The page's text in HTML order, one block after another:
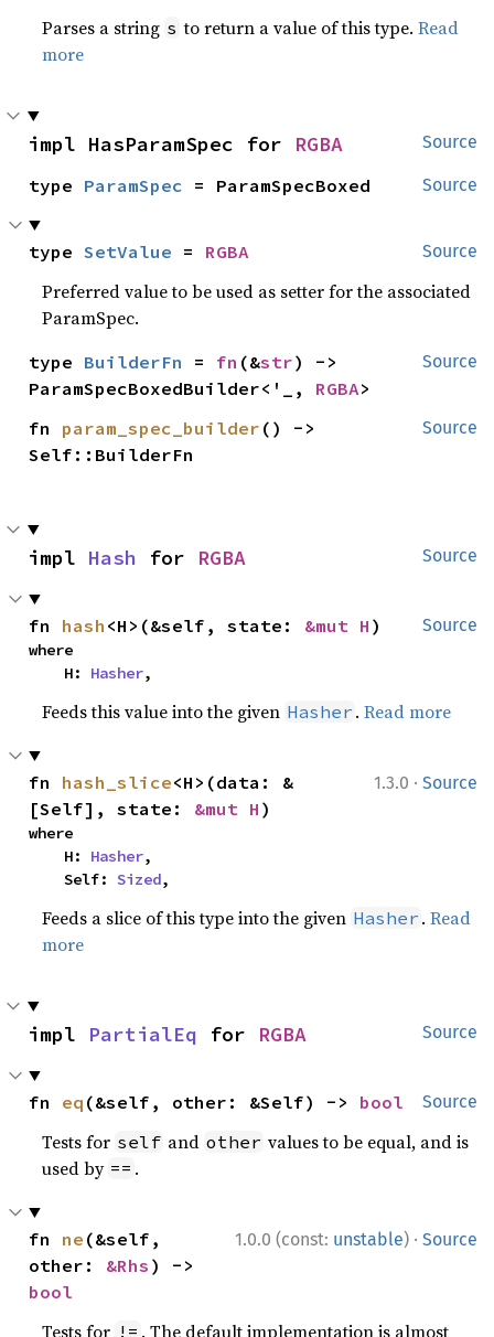
Parses a string s to return a value of this type.Read
more
Source
impl HasParamSpec for RGBA
Source
type ParamSpec = ParamSpecBoxed
Source
type SetValue = RGBA
Preferred value to be used as setter for the associated
ParamSpec.
Source
type BuilderFn = fn (&str) ->
ParamSpecBoxedBuilder<'_, RGBA>
Source
fn param_spec_builder () ->
Self::BuilderFn
Source
impl Hash for RGBA
Source
fn hash <H>(&self, state: &mut H )
where
    H:
Hasher,
Feeds this value into the given Hasher .Read more
1.3.0 · Source
fn hash_slice<H>(data: &
[Self], state: &mut H )
where
    H:
Hasher,
    Self:
Sized,
Feeds a slice of this type into the given Hasher .Read
more
Source
impl PartialEq for RGBA
Source
fn eq (&self, other: &Self) -> bool
Tests for self and other values to be equal, and is
used by == .
1.0.0 (const: unstable) · Source
fn ne (&self,
other: &Rhs
bool
Tests for != . The default implementation is almost